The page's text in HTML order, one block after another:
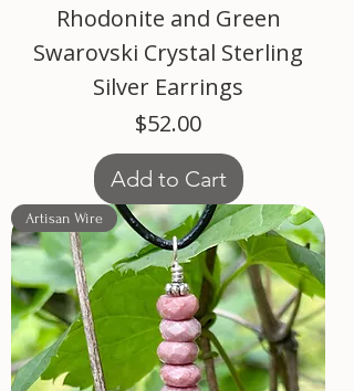
Rhodonite and Green
Swarovski Crystal Sterling
Silver Earrings
Price
$52.00
Add to Cart
Artisan Wire